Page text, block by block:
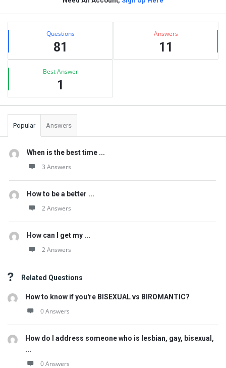
Sidebar
Stats Questions
81
Answers
11
Best Answer
1
Popular Answers
When is the best time ...
3 Answers
How to be a better ...
2 Answers
How can I get my ...
2 Answers
Related Questions
How to know if you're BISEXUAL vs BIROMANTIC?
0 Answers
How do I address someone who is lesbian, gay, bisexual,
...
0 Answers